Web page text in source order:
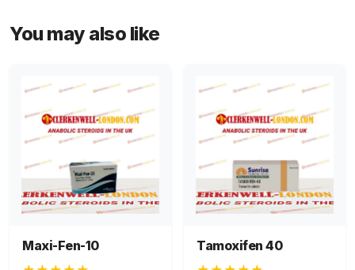
You may also like
Maxi-Fen-10
Tamoxifen 40